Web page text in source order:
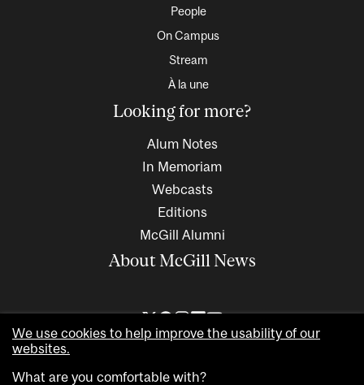
People
On Campus
Stream
À la une
Looking for more?
Alum Notes
In Memoriam
Webcasts
Editions
McGill Alumni
About McGill News
We use cookies to help improve the usability of our
websites.
What are you comfortable with?